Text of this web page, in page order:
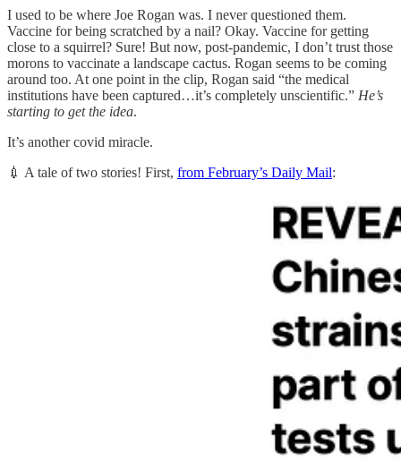
I used to be where Joe Rogan was. I never questioned them.
Vaccine for being scratched by a nail? Okay. Vaccine for getting
close to a squirrel? Sure! But now, post-pandemic, I don’t trust those
morons to vaccinate a landscape cactus. Rogan seems to be coming
around too. At one point in the clip, Rogan said “the medical
institutions have been captured…it’s completely unscientific.” He’s
starting to get the idea.
It’s another covid miracle.
💉 A tale of two stories! First, from February’s Daily Mail: